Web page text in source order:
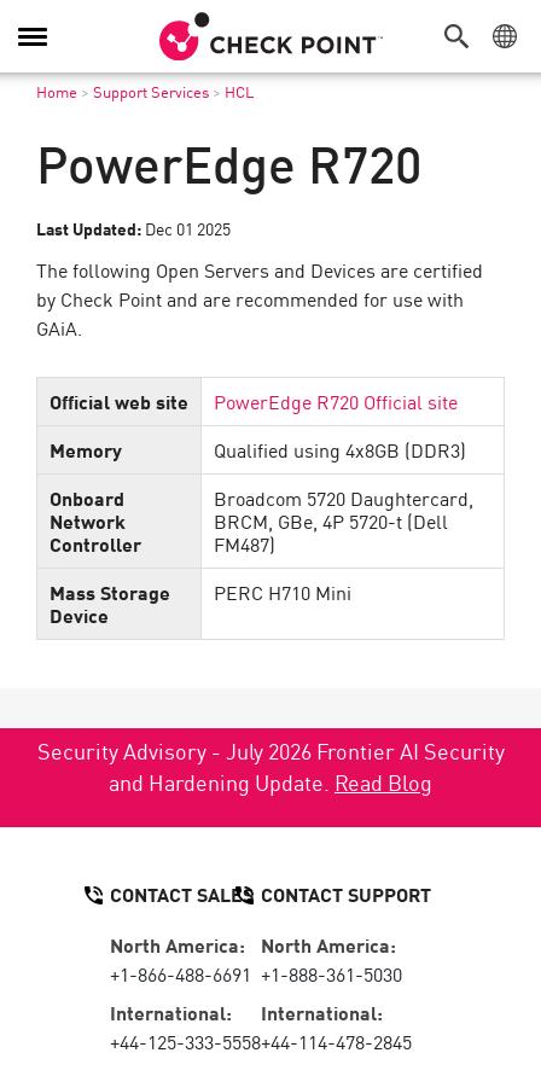
Toggle
Navigation
Home > Support Services > HCL
PowerEdge R720
Last Updated: Dec 01 2025
The following Open Servers and Devices are certified
by Check Point and are recommended for use with
GAiA.
Official web site
PowerEdge R720 Official site
Memory
Qualified using 4x8GB (DDR3)
Onboard
Network
Controller
Broadcom 5720 Daughtercard,
BRCM, GBe, 4P 5720-t (Dell
FM487)
Mass Storage
Device
PERC H710 Mini
Security Advisory - July 2026 Frontier AI Security
and Hardening Update. Read Blog
CONTACT SALES
North America:
+1-866-488-6691
International:
+44-125-333-5558
CONTACT SUPPORT
North America:
+1-888-361-5030
International:
+44-114-478-2845